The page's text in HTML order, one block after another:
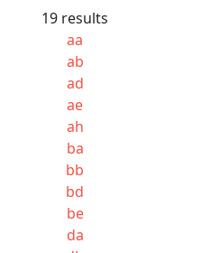
19 results
aa
ab
ad
ae
ah
ba
bb
bd
be
da